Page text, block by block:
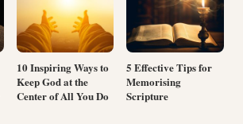
10 Inspiring Ways to
Keep God at the
Center of All You Do
5 Effective Tips for
Memorising
Scripture